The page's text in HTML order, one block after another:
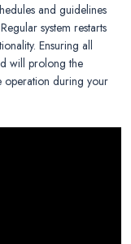
and guidelines
system restarts
Ensuring all
will prolong the
operation during your